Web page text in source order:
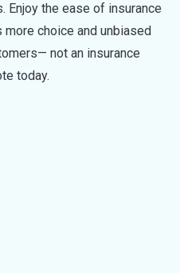
Enjoy the ease of insurance
choice and unbiased
not an insurance
today.